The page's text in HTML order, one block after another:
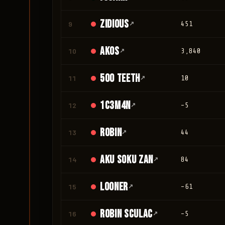
9 Zidious↗ 451
10 Akos↗ 3,840
11 500 teeth↗ 10
12 1c3m4n↗ -5
13 Robin↗ 44
14 Aku Soku Zan↗ 84
15 looner↗ -61
16 Robin Sculac↗ -5